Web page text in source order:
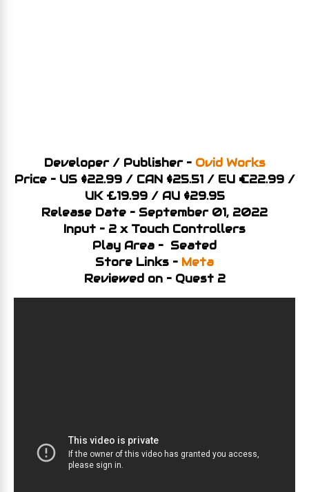
Developer / Publisher – Ovid Works
Price – US $22.99 / CAN $25.51 / EU €22.99 /
UK £19.99 / AU $29.95
Release Date – September 01, 2022
Input – 2 x Touch Controllers
Play Area – Seated
Store Links – Meta
Reviewed on – Quest 2